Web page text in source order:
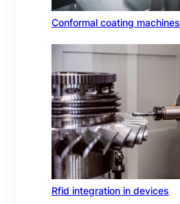
Conformal coating machines
Rfid integration in devices